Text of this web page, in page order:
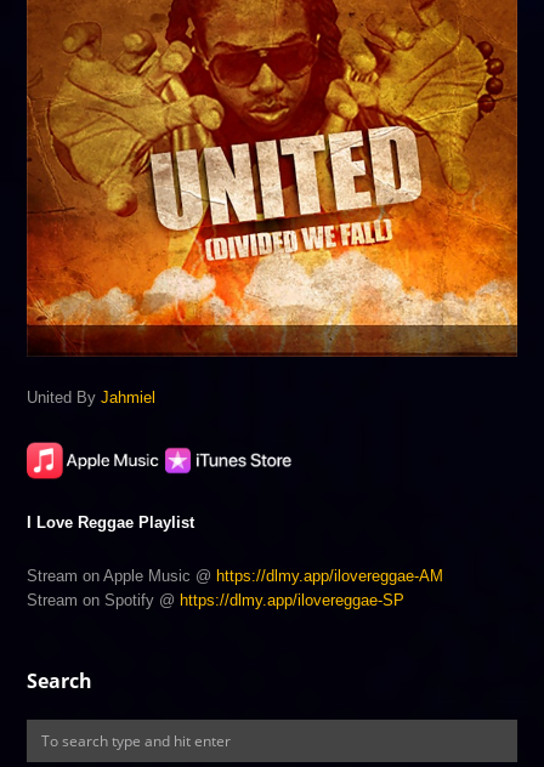
United ByJahmiel
I Love Reggae Playlist
Stream on Apple Music @ https://dlmy.app/ilovereggae-AM
Stream on Spotify @ https://dlmy.app/ilovereggae-SP
Search